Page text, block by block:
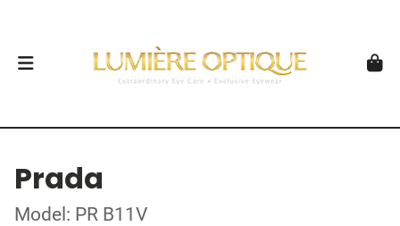
Prada
Model: PR B11V